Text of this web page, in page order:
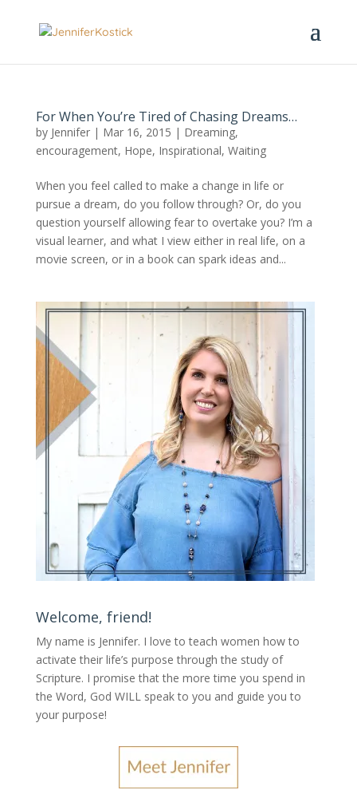
For When You’re Tired of Chasing Dreams…
by Jennifer| Mar 16, 2015 | Dreaming,
encouragement, Hope, Inspirational, Waiting
When you feel called to make a change in life or
pursue a dream, do you follow through? Or, do you
question yourself allowing fear to overtake you? I’m a
visual learner, and what I view either in real life, on a
movie screen, or in a book can spark ideas and...
Welcome, friend!
My name is Jennifer. I love to teach women how to
activate their life’s purpose through the study of
Scripture. I promise that the more time you spend in
the Word, God WILL speak to you and guide you to
your purpose!